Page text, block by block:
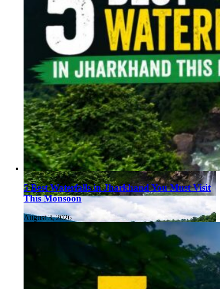
5 Best Waterfalls in Jharkhand You Must Visit
This Monsoon
August 3, 2026